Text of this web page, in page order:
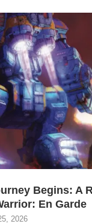
Begins: A
En Garde
2026